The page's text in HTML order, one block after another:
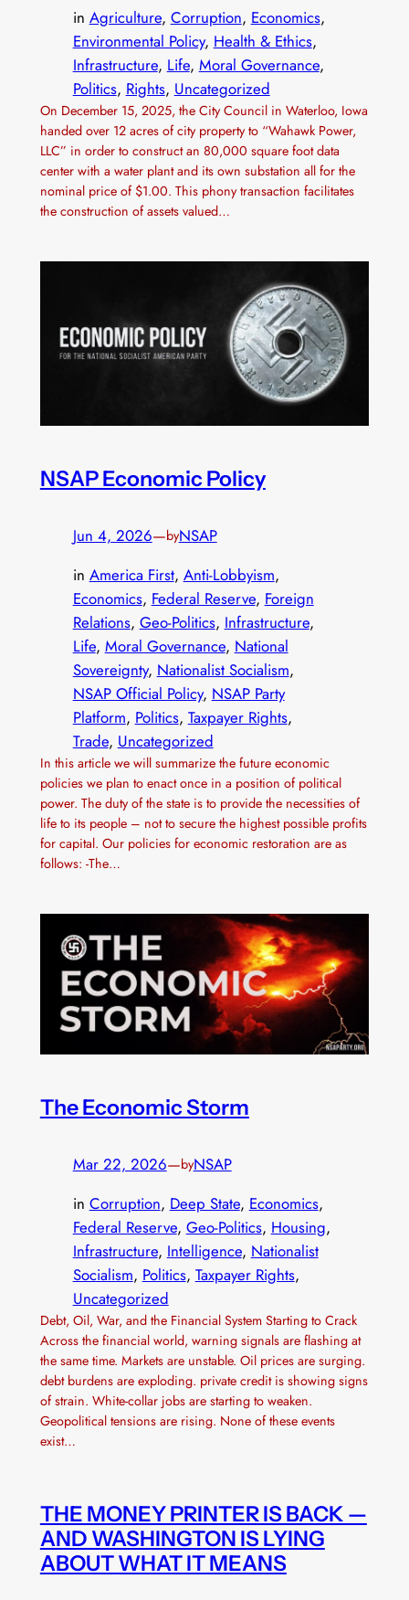
in Agriculture, Corruption, Economics
Environmental Policy, Health & Ethics
Infrastructure, Life, Moral Governance
Politics, Rights, Uncategorized
On December 15, 2025, the City Council in Waterloo, Iowa
handed over 12 acres of city property to “Wahawk Power,
LLC” in order to construct an 80,000 square foot data
center with a water plant and its own substation all for the
nominal price of $1.00. This phony transaction facilitates
the construction of assets valued…
NSAP Economic Policy
Jun 4, 2026—byNSAP
in America First, Anti-Lobbyism
Economics, Federal Reserve, Foreign
Relations, Geo-Politics, Infrastructure
Life, Moral Governance, National
Sovereignty, Nationalist Socialism
NSAP Official Policy, NSAP Party
Platform, Politics, Taxpayer Rights
Trade, Uncategorized
In this article we will summarize the future economic
policies we plan to enact once in a position of political
power. The duty of the state is to provide the necessities of
life to its people – not to secure the highest possible profits
for capital. Our policies for economic restoration are as
follows: -The…
The Economic Storm
Mar 22, 2026—byNSAP
in Corruption, Deep State, Economics
Federal Reserve, Geo-Politics, Housing
Infrastructure, Intelligence, Nationalist
Socialism, Politics, Taxpayer Rights
Uncategorized
Debt, Oil, War, and the Financial System Starting to Crack
Across the financial world, warning signals are flashing at
the same time. Markets are unstable. Oil prices are surging.
debt burdens are exploding. private credit is showing signs
of strain. White-collar jobs are starting to weaken.
Geopolitical tensions are rising. None of these events
exist…
THE MONEY PRINTER IS BACK —
AND WASHINGTON IS LYING
ABOUT WHAT IT MEANS